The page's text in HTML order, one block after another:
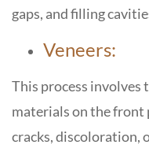
gaps, and filling
Veneers:
This process involves
materials on the
cracks, discoloration,